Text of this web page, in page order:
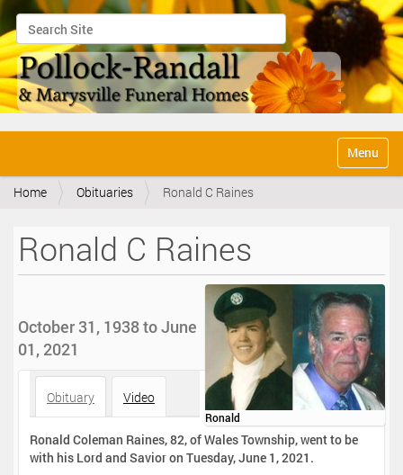
Search Site
Advanced Search…
v
Toggle
Home Obituaries Ronald C Raines
Ronald C Raines
Ronald
October 31, 1938 to June
01, 2021
Obituary Video
Ronald Coleman Raines, 82, of Wales Township, went to be
with his Lord and Savior on Tuesday, June 1, 2021.